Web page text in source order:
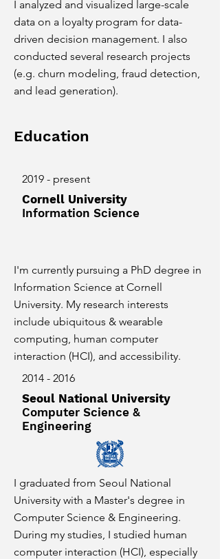
I analyzed and visualized large-scale
data on a loyalty program for data-
driven decision management. I also
conducted several research projects
(e.g. churn modeling, fraud detection,
and lead generation).
Education
2019 - present
Cornell University
Information Science
I'm currently pursuing a PhD degree in
Information Science at Cornell
University. My research interests
include ubiquitous & wearable
computing, human computer
interaction (HCI), and accessibility.
2014 - 2016
Seoul National University
Computer Science &
Engineering
I graduated from Seoul National
University with a Master's degree in
Computer Science & Engineering.
During my studies, I studied human
computer interaction (HCI), especially